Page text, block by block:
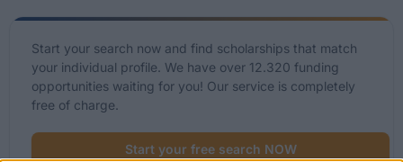
Start your search now and find scholarships that match
your individual profile. We have over 12.320 funding
opportunities waiting for you! Our service is completely
free of charge.
Start your free search NOW